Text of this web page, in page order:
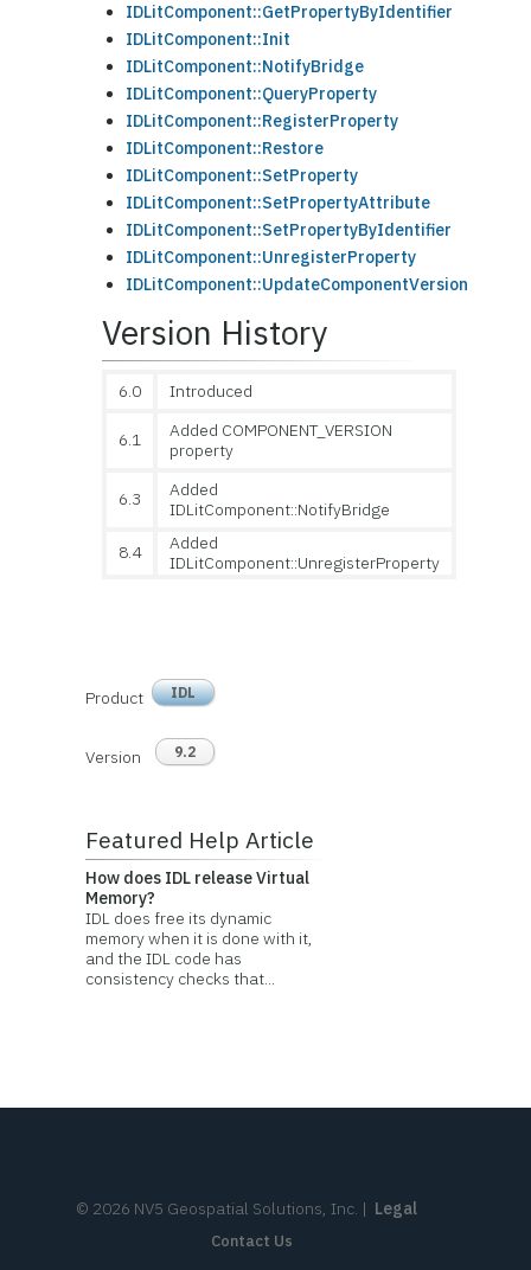
IDLitComponent::GetPropertyByIdentifier
IDLitComponent::Init
IDLitComponent::NotifyBridge
IDLitComponent::QueryProperty
IDLitComponent::RegisterProperty
IDLitComponent::Restore
IDLitComponent::SetProperty
IDLitComponent::SetPropertyAttribute
IDLitComponent::SetPropertyByIdentifier
IDLitComponent::UnregisterProperty
IDLitComponent::UpdateComponentVersion
Version History
6.0 Introduced
6.1
Added COMPONENT_VERSION
property
6.3
Added
IDLitComponent::NotifyBridge
8.4
Added
IDLitComponent::UnregisterProperty
Product IDL
Version 9.2
Featured Help Article
How does IDL release Virtual
Memory?
IDL does free its dynamic
memory when it is done with it,
and the IDL code has
consistency checks that...
© 2026 NV5 Geospatial Solutions, Inc. | Legal
Contact Us